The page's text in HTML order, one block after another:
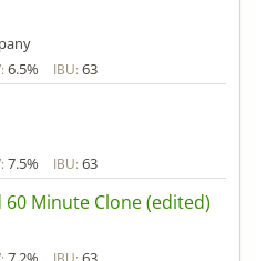
6.5% IBU: 63
7.5% IBU: 63
Minute Clone (edited)